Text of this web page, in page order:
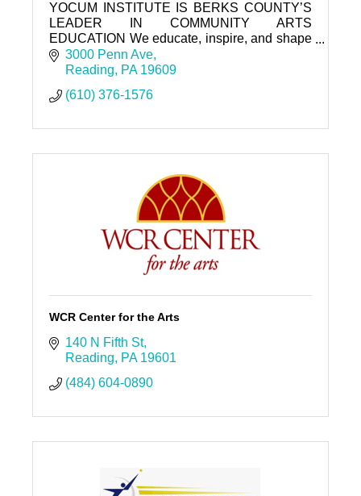
YOCUM INSTITUTE IS BERKS COUNTY’S
LEADER IN COMMUNITY ARTS
EDUCATION We educate, inspire, and shape
our community through the arts.
3000 Penn Ave
Reading
PA 19609
(610) 376-1576
WCR Center for the Arts
140 N Fifth St
Reading
PA 19601
(484) 604-0890